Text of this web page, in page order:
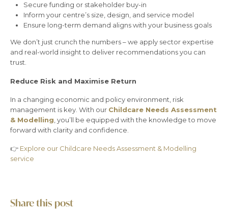
Secure funding or stakeholder buy-in
Inform your centre’s size, design, and service model
Ensure long-term demand aligns with your business goals
We don’t just crunch the numbers – we apply sector expertise
and real-world insight to deliver recommendations you can
trust.
Reduce Risk and Maximise Return
In a changing economic and policy environment, risk
management is key. With our Childcare Needs Assessment
& Modelling , you’ll be equipped with the knowledge to move
forward with clarity and confidence.
👉 Explore our Childcare Needs Assessment & Modelling
service
Share this post